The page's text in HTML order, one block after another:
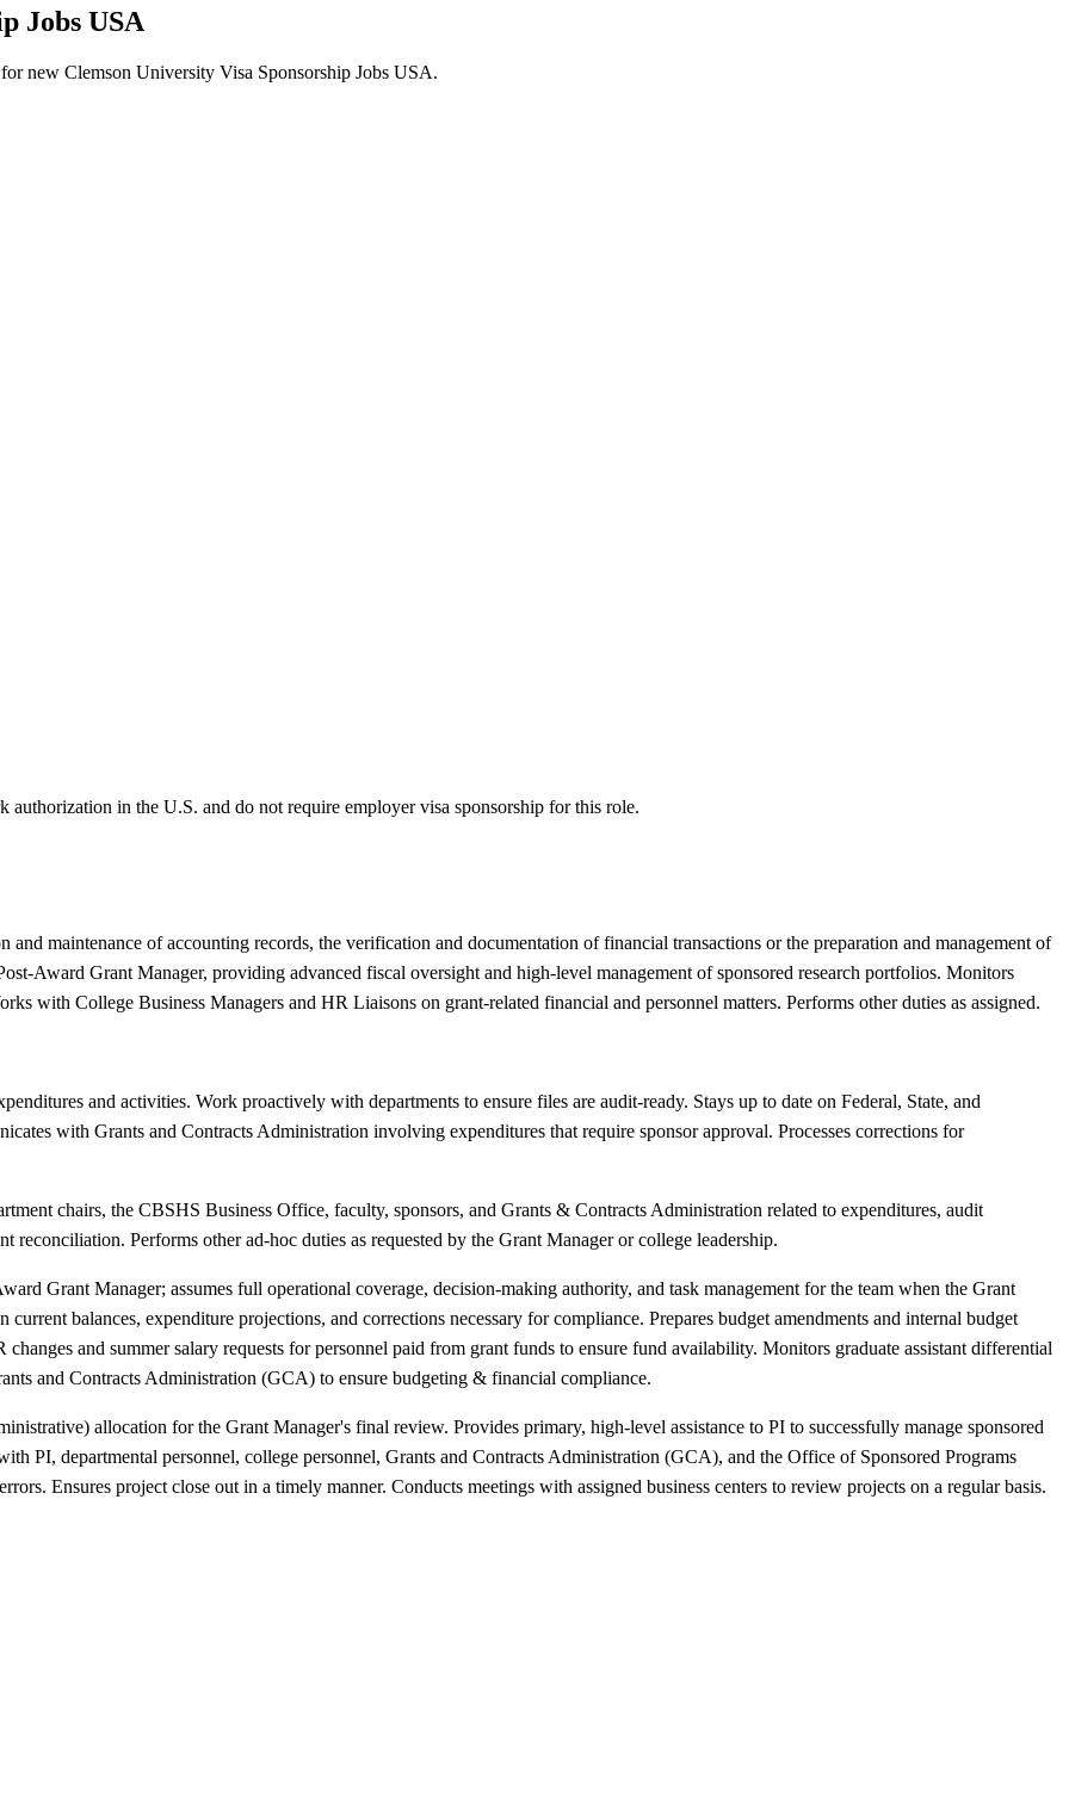
Jobs USA
new Clemson University Visa Sponsorship Jobs USA.
authorization in the U.S. and do not require employer visa sponsorship for this role.
maintenance of accounting records, the verification and documentation of financial transactions or the preparation and management of
Award Grant Manager, providing advanced fiscal oversight and high-level management of sponsored research portfolios. Monitors
with College Business Managers and HR Liaisons on grant-related financial and personnel matters. Performs other duties as assigned.
and activities. Work proactively with departments to ensure files are audit-ready. Stays up to date on Federal, State, and
with Grants and Contracts Administration involving expenditures that require sponsor approval. Processes corrections for
chairs, the CBSHS Business Office, faculty, sponsors, and Grants & Contracts Administration related to expenditures, audit
reconciliation. Performs other ad-hoc duties as requested by the Grant Manager or college leadership.
Grant Manager; assumes full operational coverage, decision-making authority, and task management for the team when the Grant
balances, expenditure projections, and corrections necessary for compliance. Prepares budget amendments and internal budget
and summer salary requests for personnel paid from grant funds to ensure fund availability. Monitors graduate assistant differential
and Contracts Administration (GCA) to ensure budgeting & financial compliance.
allocation for the Grant Manager's final review. Provides primary, high-level assistance to PI to successfully manage sponsored
PI, departmental personnel, college personnel, Grants and Contracts Administration (GCA), and the Office of Sponsored Programs
Ensures project close out in a timely manner. Conducts meetings with assigned business centers to review projects on a regular basis.